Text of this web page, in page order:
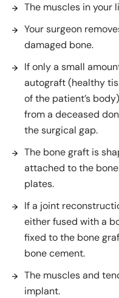
The muscles in your
Your surgeon
damaged bone.
If only a small
autograft (healthy
of the patient’s
from a deceased
the surgical gap.
The bone graft is
attached to the
plates.
If a joint
either fused with a
fixed to the bone
bone cement.
The muscles and
implant.